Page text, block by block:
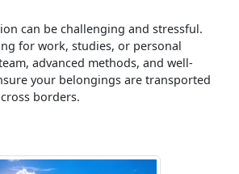
can be challenging and stressful.
for work, studies, or personal
advanced methods, and well-
your belongings are transported
borders.